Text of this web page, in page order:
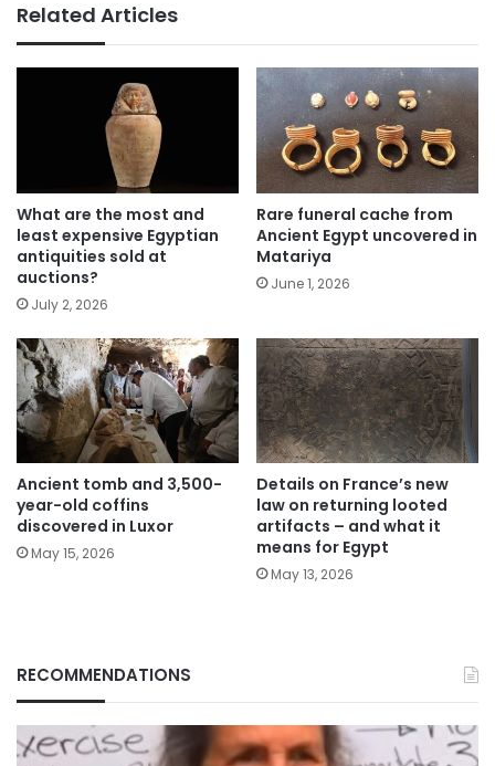
Related Articles
What are the most and
least expensive Egyptian
antiquities sold at
auctions?
July 2, 2026
Rare funeral cache from
Ancient Egypt uncovered in
Matariya
June 1, 2026
Ancient tomb and 3,500-
year-old coffins
discovered in Luxor
May 15, 2026
Details on France’s new
law on returning looted
artifacts – and what it
means for Egypt
May 13, 2026
RECOMMENDATIONS